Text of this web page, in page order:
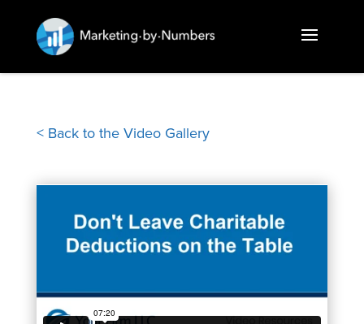
< Back to the Video Gallery